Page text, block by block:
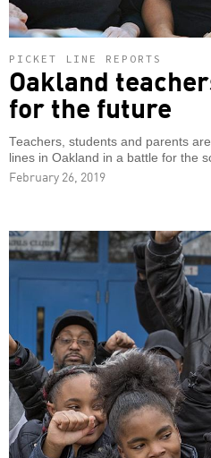
PICKET LINE REPORTS
Oakland
for the future
Teachers, students and parents
lines in Oakland in a battle for the
February 26, 2019